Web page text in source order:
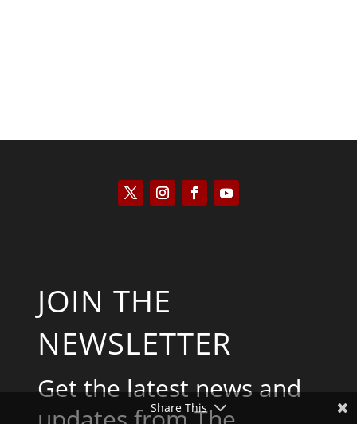
JOIN THE
NEWSLETTER
Get the latest news and
Share This